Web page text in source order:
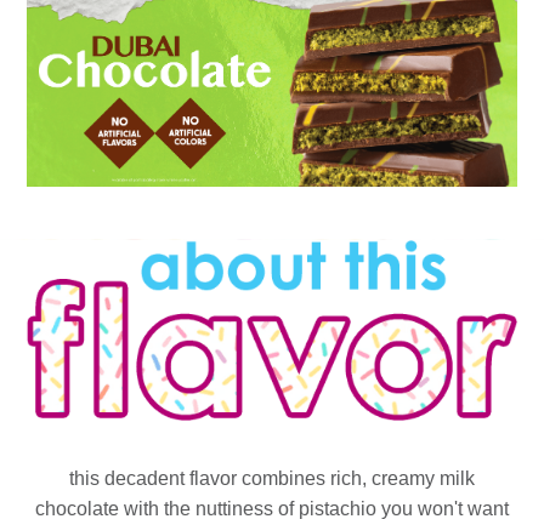
this decadent flavor combines rich, creamy milk
chocolate with the nuttiness of pistachio you won't want